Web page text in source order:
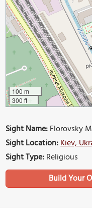
100 m
300 ft
Sight Name:Florovsky
Sight Location:Kiev,
Sight Type:Religious
Build Your